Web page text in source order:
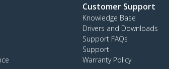
Customer Support
Knowledge Base
Drivers and Downloads
Support FAQs
Support
Warranty Policy